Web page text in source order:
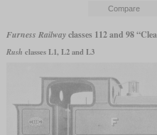
Furness Railwayclasses 112 and 98
Rush classes L1, L2 and L3